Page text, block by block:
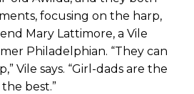
focusing on the harp,
Mary Lattimore, a Vile
Philadelphian. “They can
Vile says. “Girl-dads are the
best.”